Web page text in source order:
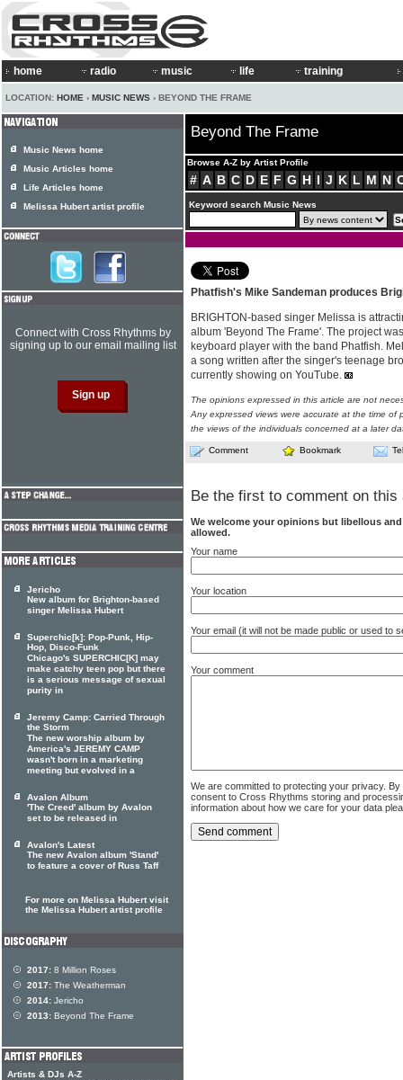
home radio music life training
LOCATION: HOME › MUSIC NEWS › BEYOND THE FRAME
Beyond The Frame
Browse A-Z by Artist Profile
# A B C D E F G H I J K L M N
Keyword search Music News
Phatfish's Mike Sandeman produces
BRIGHTON-based singer Melissa is
album 'Beyond The Frame'. The project
keyboard player with the band Phatfish.
a song written after the singer's teenage
currently showing on YouTube.
The opinions expressed in this article are not
Any expressed views were accurate at the time of
the views of the individuals concerned at a later
Comment Bookmark
Be the first to comment on this
We welcome your opinions but libellous
allowed.
Your name
Your location
Your email (it will not be made public or used to
Your comment
We are committed to protecting your privacy.
consent to Cross Rhythms storing and
information about how we care for your data
Music News home
Music Articles home
Life Articles home
Melissa Hubert artist profile
Connect with Cross Rhythms by
signing up to our email mailing list
Jericho
New album for Brighton-based
singer Melissa Hubert
Superchic[k]: Pop-Punk, Hip-
Hop, Disco-Funk
Chicago's SUPERCHIC[K] may
make catchy teen pop but there
is a serious message of sexual
purity in
Jeremy Camp: Carried Through
the Storm
The new worship album by
America's JEREMY CAMP
wasn't born in a marketing
meeting but evolved in a
Avalon Album
'The Creed' album by Avalon
set to be released in
Avalon's Latest
The new Avalon album 'Stand'
to feature a cover of Russ Taff
For more on Melissa Hubert visit
the Melissa Hubert artist profile
2017: 8 Million Roses
2017: The Weatherman
2014: Jericho
2013: Beyond The Frame
Artists & DJs A-Z